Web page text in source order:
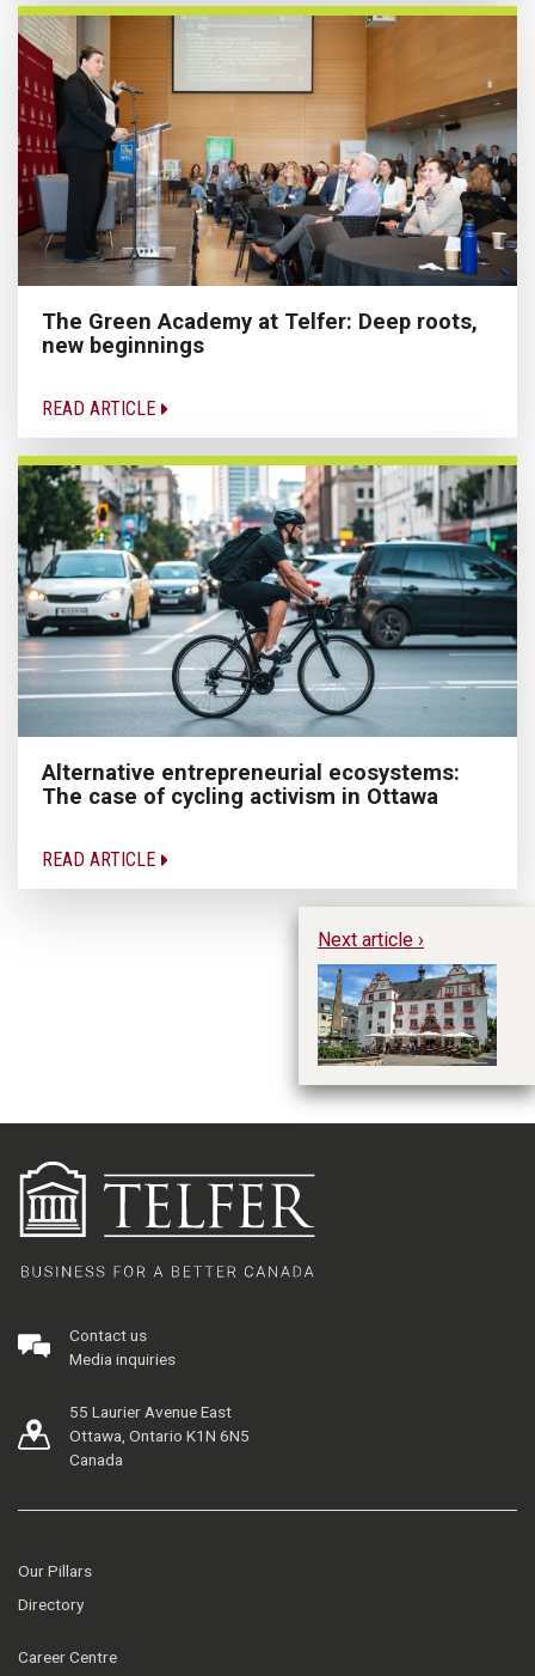
The Green Academy at Telfer: Deep roots,
new beginnings
READ ARTICLE
Alternative entrepreneurial ecosystems:
The case of cycling activism in Ottawa
READ ARTICLE
Next article ›
Contact us
Media inquiries
55 Laurier Avenue East
Ottawa, Ontario K1N 6N5
Canada
Our Pillars
Directory
Career Centre